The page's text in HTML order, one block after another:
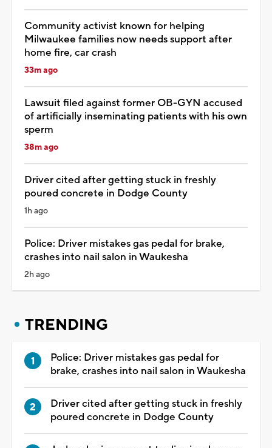
Community activist known for helping
Milwaukee families now needs support after
home fire, car crash
33m ago
Lawsuit filed against former OB-GYN accused
of artificially inseminating patients with his own
sperm
38m ago
Driver cited after getting stuck in freshly
poured concrete in Dodge County
1h ago
Police: Driver mistakes gas pedal for brake,
crashes into nail salon in Waukesha
2h ago
TRENDING
Police: Driver mistakes gas pedal for
brake, crashes into nail salon in Waukesha
Driver cited after getting stuck in freshly
poured concrete in Dodge County